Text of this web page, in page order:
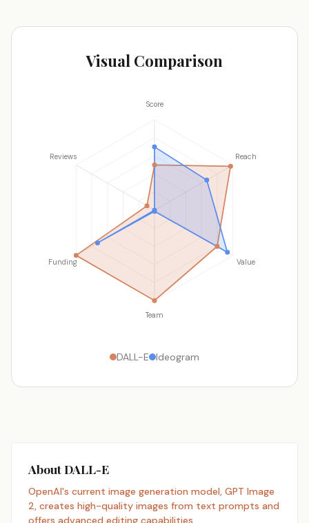
Visual Comparison
Score
Reach
Value
Team
Funding
Reviews
DALL-E Ideogram
About DALL-E
OpenAI's current image generation model, GPT Image
2, creates high-quality images from text prompts and
offers advanced editing capabilities.